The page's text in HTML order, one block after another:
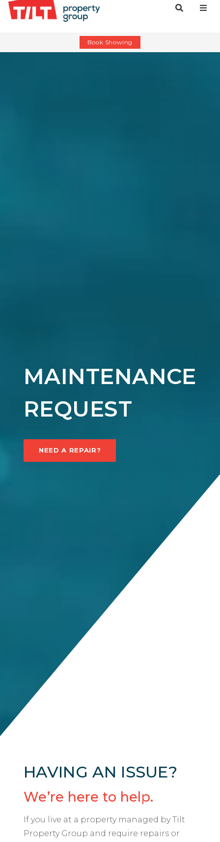
Book Showing
MAINTENANCE
REQUEST
NEED A REPAIR?
HAVING AN ISSUE?
We’re here to help.
If you live at a property managed by Tilt
Property Group and require repairs or